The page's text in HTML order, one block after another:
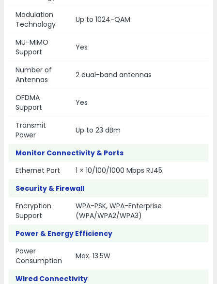
Modulation
Technology
Up to 1024-QAM
MU-MIMO
Support
Yes
Number of
Antennas
2 dual-band antennas
OFDMA
Support
Yes
Transmit
Power
Up to 23 dBm
Monitor Connectivity & Ports
Ethernet Port
1 × 10/100/1000 Mbps RJ45
Security & Firewall
Encryption
Support
WPA-PSK, WPA-Enterprise
(WPA/WPA2/WPA3)
Power & Energy Efficiency
Power
Consumption
Max. 13.5W
Wired Connectivity